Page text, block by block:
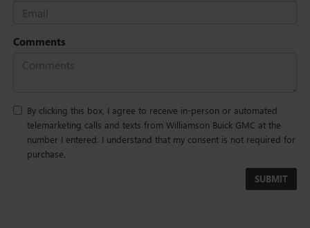
Comments
By clicking this box, I agree to receive in-person or automated
telemarketing calls and texts from Williamson Buick GMC at the
number I entered. I understand that my consent is not required for
purchase.